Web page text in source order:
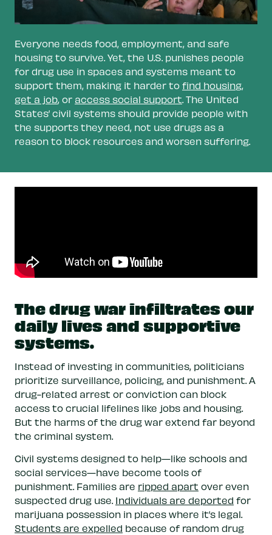
stability throughout someone’s life.
immigrants are deported every year for drug
offenses like marijuana possession. In many
cases, the offenses no longer exist under
state laws, and citizens would not face the
same punishment. Harsh immigration laws
split families apart, disrupt communities, and
destabilize people.
Everyone needs food, employment, and safe
housing to survive. Yet, the U.S. punishes people
for drug use in spaces and systems meant to
support them, making it harder to find housing,
get a job, or access social support. The United
States’ civil systems should provide people with
the supports they need, not use drugs as a
reason to block resources and worsen suffering.
The drug war infiltrates our
daily lives and supportive
systems.
Instead of investing in communities, politicians
prioritize surveillance, policing, and punishment. A
drug-related arrest or conviction can block
access to crucial lifelines like jobs and housing.
But the harms of the drug war extend far beyond
the criminal system.
Civil systems designed to help—like schools and
social services—have become tools of
punishment. Families are ripped apart over even
suspected drug use. Individuals are deported for
marijuana possession in places where it’s legal.
Students are expelled because of random drug